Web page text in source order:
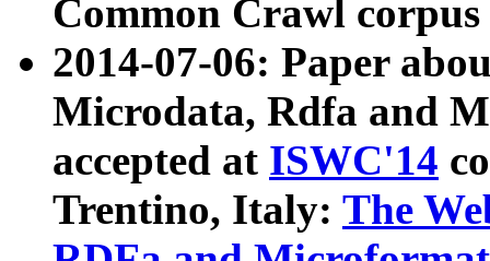
Common Crawl
2014-07-06: Paper
Microdata, Rdfa and
accepted at ISWC'14
Trentino, Italy: The